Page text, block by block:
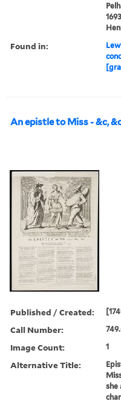
Found in:
An epistle to Miss - &c,
Published / Created:
Call Number:
Image Count: 1
Alternative Title:
she